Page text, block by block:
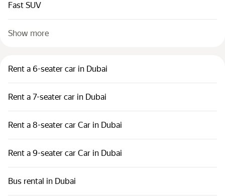
Fast SUV
Show more
Rent a 6-seater car in Dubai
Rent a 7-seater car in Dubai
Rent a 8-seater car Car in Dubai
Rent a 9-seater car Car in Dubai
Bus rental in Dubai